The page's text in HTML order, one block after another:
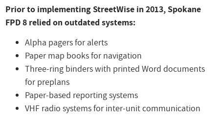
Prior to implementing StreetWise in 2013, Spokane
FPD 8 relied on outdated systems:
Alpha pagers for alerts
Paper map books for navigation
Three-ring binders with printed Word documents
for preplans
Paper-based reporting systems
VHF radio systems for inter-unit communication